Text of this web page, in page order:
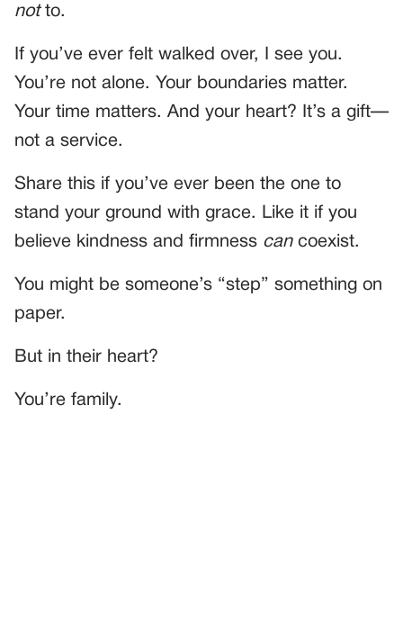
notto.
If you’ve ever felt walked over, I see you.
You’re not alone. Your boundaries matter.
Your time matters. And your heart? It’s a gift—
not a service.
Share this if you’ve ever been the one to
stand your ground with grace. Like it if you
believe kindness and firmness cancoexist.
You might be someone’s “step” something on
paper.
But in their heart?
You’re family.